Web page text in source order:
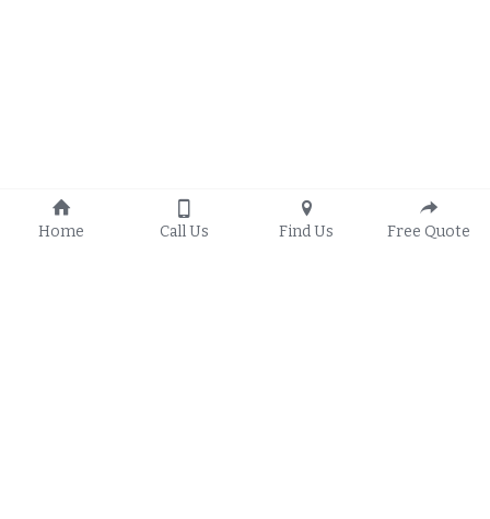
Home Call Us Find Us Free Quote